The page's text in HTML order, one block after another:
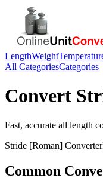
LengthWeight
All CategoriesCategories
Convert
Fast, accurate all length
Stride [Roman] Converter
Common